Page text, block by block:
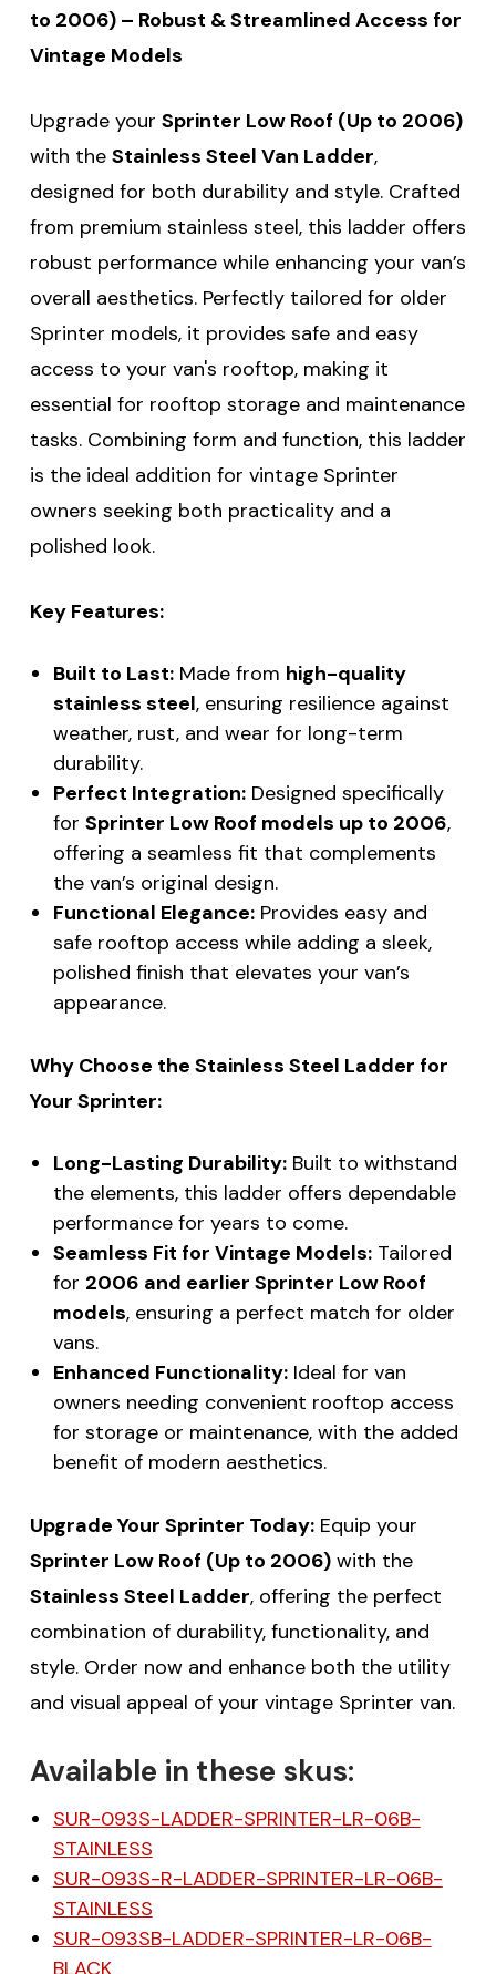
to 2006) – Robust & Streamlined Access for
Vintage Models
Upgrade your Sprinter Low Roof (Up to 2006)
with the Stainless Steel Van Ladder,
designed for both durability and style. Crafted
from premium stainless steel, this ladder offers
robust performance while enhancing your van’s
overall aesthetics. Perfectly tailored for older
Sprinter models, it provides safe and easy
access to your van's rooftop, making it
essential for rooftop storage and maintenance
tasks. Combining form and function, this ladder
is the ideal addition for vintage Sprinter
owners seeking both practicality and a
polished look.
Key Features:
Built to Last:Made from high-quality
stainless steel, ensuring resilience against
weather, rust, and wear for long-term
durability.
Perfect Integration:Designed specifically
for Sprinter Low Roof models up to 2006,
offering a seamless fit that complements
the van’s original design.
Functional Elegance:Provides easy and
safe rooftop access while adding a sleek,
polished finish that elevates your van’s
appearance.
Why Choose the Stainless Steel Ladder for
Your Sprinter:
Long-Lasting Durability:Built to withstand
the elements, this ladder offers dependable
performance for years to come.
Seamless Fit for Vintage Models:Tailored
for 2006 and earlier Sprinter Low Roof
models, ensuring a perfect match for older
vans.
Enhanced Functionality:Ideal for van
owners needing convenient rooftop access
for storage or maintenance, with the added
benefit of modern aesthetics.
Upgrade Your Sprinter Today: Equip your
Sprinter Low Roof (Up to 2006) with the
Stainless Steel Ladder, offering the perfect
combination of durability, functionality, and
style. Order now and enhance both the utility
and visual appeal of your vintage Sprinter van.
Available in these skus:
SUR-093S-LADDER-SPRINTER-LR-06B-
STAINLESS
SUR-093S-R-LADDER-SPRINTER-LR-06B-
STAINLESS
SUR-093SB-LADDER-SPRINTER-LR-06B-
BLACK